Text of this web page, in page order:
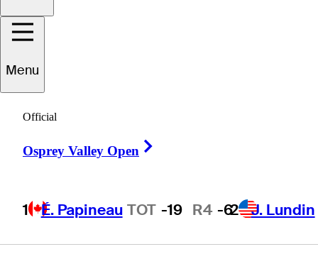
Menu
Official
Osprey Valley Open
1 É. Papineau TOT -19 R4 -62 J. Lundin
Tyler